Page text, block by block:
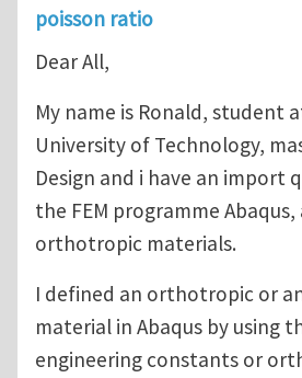
poisson ratio
Dear All,
My name is Ronald, student
University of Technology,
Design and i have an import
the FEM programme
orthotropic materials.
I defined an orthotropic or
material in Abaqus by using
engineering constants or